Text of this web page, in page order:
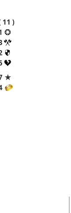
11
★